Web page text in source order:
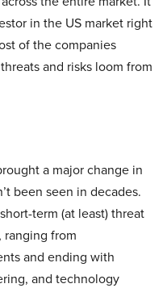
in the US market right
of the companies
and risks loom from
a major change in
been seen in decades.
term (at least) threat
ranging from
and ending with
and technology